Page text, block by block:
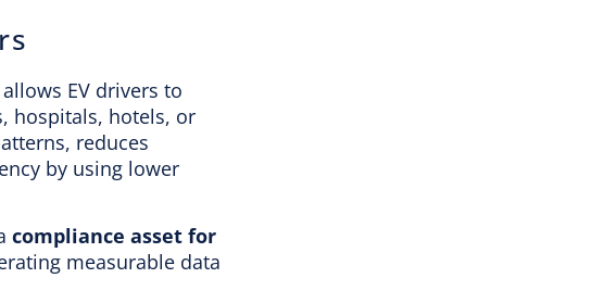
EV drivers to
hospitals, hotels, or
reduces
by using lower
compliance asset for
measurable data